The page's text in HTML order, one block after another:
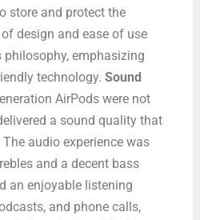
store and protect the
design and ease of use
philosophy, emphasizing
technology. Sound
AirPods were not
a sound quality that
audio experience was
and a decent bass
an enjoyable listening
and phone calls,